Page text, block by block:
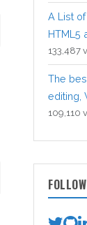
A List
HTML5
133,487
The
editing,
109,110